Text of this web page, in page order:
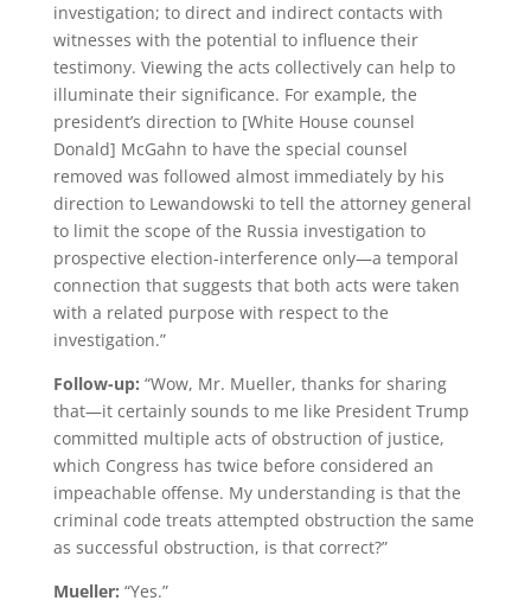
investigation; to direct and indirect contacts with
witnesses with the potential to influence their
testimony. Viewing the acts collectively can help to
illuminate their significance. For example, the
president’s direction to [White House counsel
Donald] McGahn to have the special counsel
removed was followed almost immediately by his
direction to Lewandowski to tell the attorney general
to limit the scope of the Russia investigation to
prospective election-interference only—a temporal
connection that suggests that both acts were taken
with a related purpose with respect to the
investigation.”
Follow-up: “Wow, Mr. Mueller, thanks for sharing
that—it certainly sounds to me like President Trump
committed multiple acts of obstruction of justice,
which Congress has twice before considered an
impeachable offense. My understanding is that the
criminal code treats attempted obstruction the same
as successful obstruction, is that correct?”
Mueller: “Yes.”